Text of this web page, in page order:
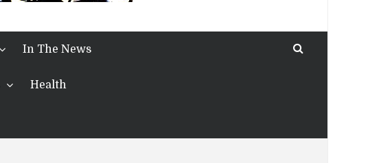
In The News
Health